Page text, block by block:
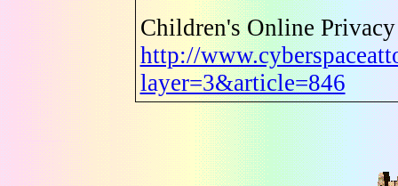
Children's Online
http://
layer=3&article=846